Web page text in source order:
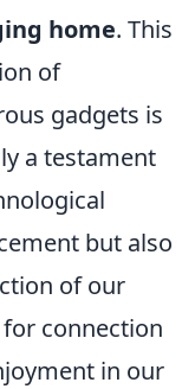
home. This
of
gadgets is
a testament
but also
of our
connection
in our